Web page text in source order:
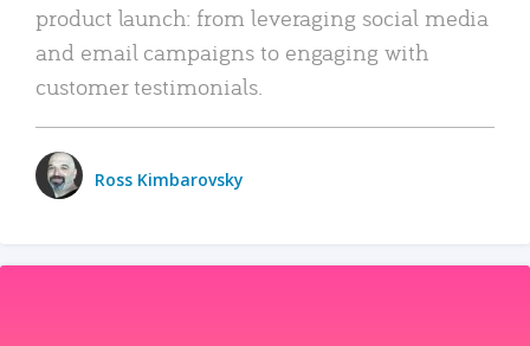
product launch: from leveraging social media
and email campaigns to engaging with
customer testimonials.
Ross Kimbarovsky